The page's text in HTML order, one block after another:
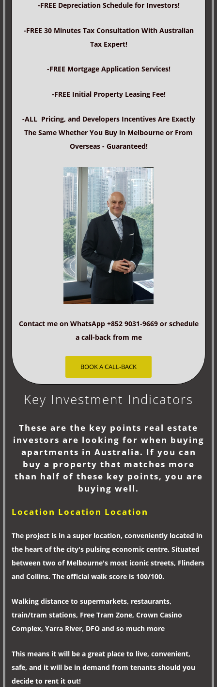
-FREE Depreciation Schedule for Investors!
-FREE 30 Minutes Tax Consultation With Australian
Tax Expert!
-FREE Mortgage Application Services!
-FREE Initial Property Leasing Fee!
-ALL Pricing, and Developers Incentives Are Exactly
The Same Whether You Buy in Melbourne or From
Overseas - Guaranteed!
Contact me on WhatsApp +852 9031-9669 or schedule
a call-back from me
BOOK A CALL-BACK
Key Investment Indicators
These are the key points real estate
investors are looking for when buying
apartments in Australia. If you can
buy a property that matches more
than half of these key points, you are
buying well.
Location Location Location
The project is in a super location, conveniently located in
the heart of the city's pulsing economic centre. Situated
between two of Melbourne's most iconic streets, Flinders
and Collins. The official walk score is 100/100.
Walking distance to supermarkets, restaurants,
train/tram stations, Free Tram Zone, Crown Casino
Complex, Yarra River, DFO and so much more
This means it will be a great place to live, convenient,
safe, and it will be in demand from tenants should you
decide to rent it out!